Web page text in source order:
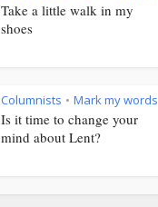
Take a little walk in my
shoes
Columnists • Mark my words
Is it time to change your
mind about Lent?